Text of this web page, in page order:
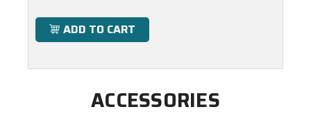
ADD TO CART
ACCESSORIES